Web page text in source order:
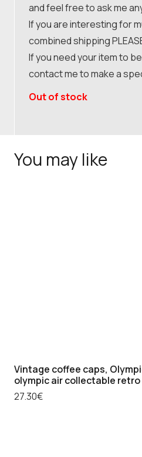
and feel free to ask me
If you are interesting for
combined shipping
If you need your item to be
contact me to make a
Out of stock
You may like
Vintage coffee caps,
olympic air collectable retro
27.30€